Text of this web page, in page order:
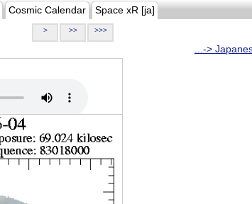
Cosmic Calendar Space xR [ja]
> >> >>>
...->